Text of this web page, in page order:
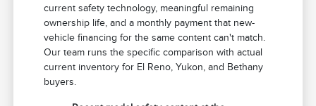
current safety technology, meaningful remaining
ownership life, and a monthly payment that new-
vehicle financing for the same content can't match.
Our team runs the specific comparison with actual
current inventory for El Reno, Yukon, and Bethany
buyers.